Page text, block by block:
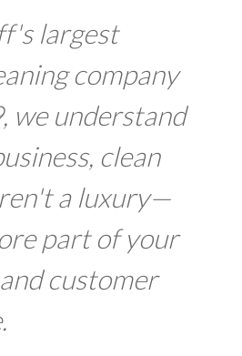
largest
company
we understand
clean
a luxury—
part of your
customer